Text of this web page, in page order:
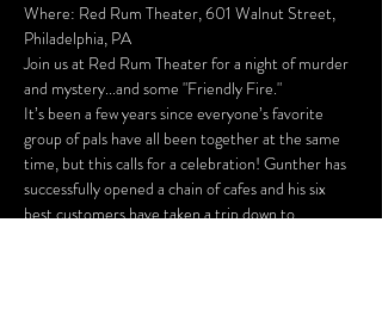
Where: Red Rum Theater, 601 Walnut Street,
Philadelphia, PA
Join us at Red Rum Theater for a night of murder
and mystery...and some "Friendly Fire."
It’s been a few years since everyone’s favorite
group of pals have all been together at the same
time, but this calls for a celebration! Gunther has
successfully opened a chain of cafes and his six
best customers have taken a trip down to